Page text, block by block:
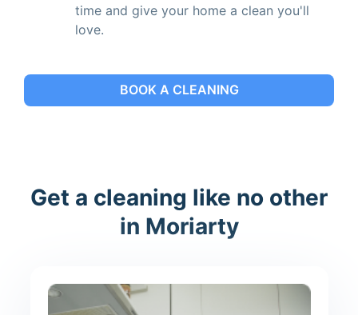
time and give your home a clean you'll
love.
BOOK A CLEANING
Get a cleaning like no other
in Moriarty